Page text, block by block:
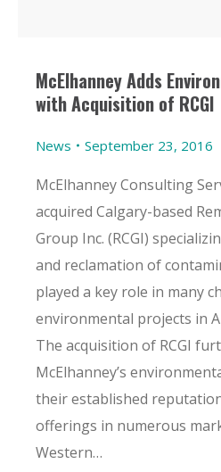
McElhanney Adds
with Acquisition of RCGI
News September 23, 2016
McElhanney Consulting
acquired Calgary-based
Group Inc. (RCGI)
and reclamation of
played a key role in many
environmental projects in
The acquisition of RCGI
McElhanney’s
their established
offerings in numerous
Western…